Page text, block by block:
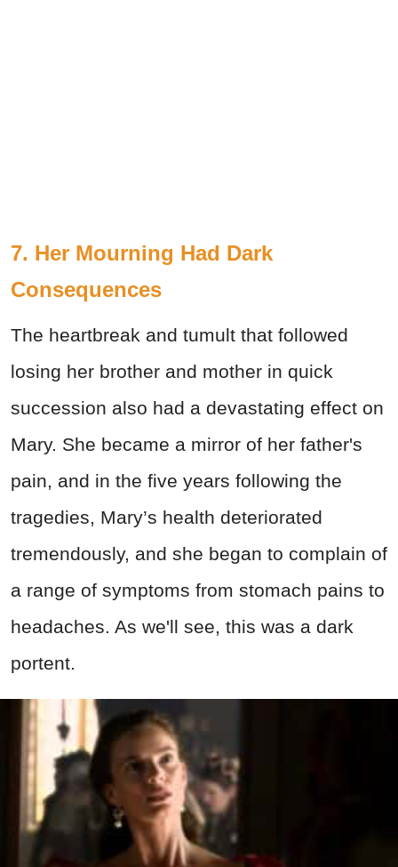
7. Her Mourning Had Dark
Consequences
The heartbreak and tumult that followed
losing her brother and mother in quick
succession also had a devastating effect on
Mary. She became a mirror of her father's
pain, and in the five years following the
tragedies, Mary’s health deteriorated
tremendously, and she began to complain of
a range of symptoms from stomach pains to
headaches. As we'll see, this was a dark
portent.